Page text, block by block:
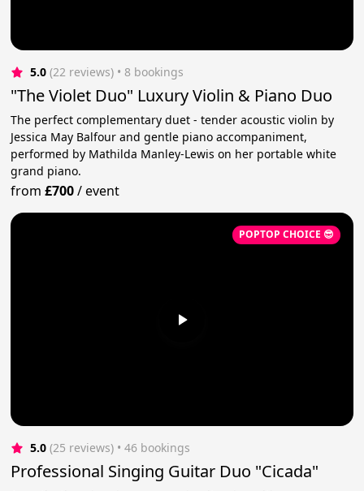
5.0 (22 reviews) • 8 bookings
"The Violet Duo" Luxury Violin & Piano Duo
The perfect complementary duet - tender acoustic violin by
Jessica May Balfour and gentle piano accompaniment,
performed by Mathilda Manley-Lewis on her portable white
grand piano.
from£700/event
POPTOP CHOICE 😎
5.0 (25 reviews) • 46 bookings
Professional Singing Guitar Duo "Cicada"